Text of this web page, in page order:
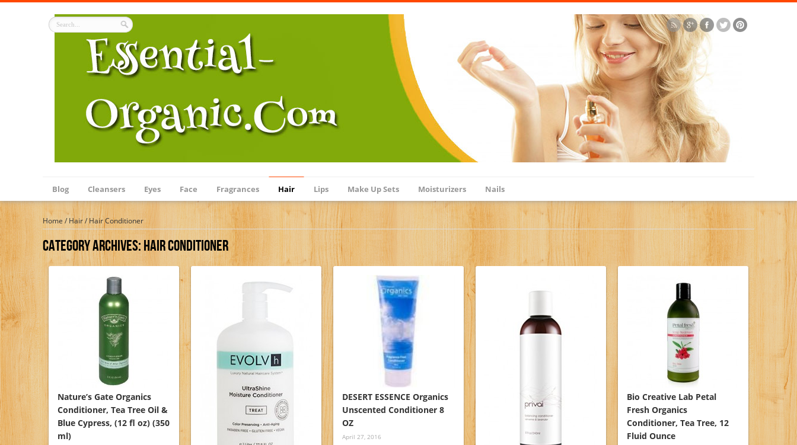
Blog Cleansers Eyes Face Fragrances Hair Lips Make Up Sets Moisturizers Nails
Home / Hair/Hair Conditioner
Category Archives:Hair Conditioner
Nature’s Gate Organics
Conditioner, Tea Tree Oil &
Blue Cypress, (12 fl oz) (350
ml)
DESERT ESSENCE Organics
Unscented Conditioner 8
OZ
April 27, 2016
Bio Creative Lab Petal
Fresh Organics
Conditioner, Tea Tree, 12
Fluid Ounce